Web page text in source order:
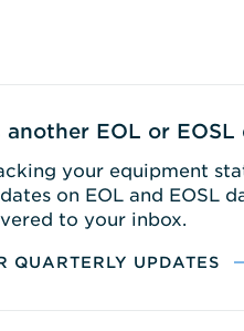
another EOL or EOSL
your equipment
on EOL and EOSL
to your inbox.
QUARTERLY UPDATES